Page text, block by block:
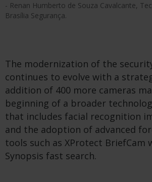
- Renan Humberto de Souza Cavalcante,
Brasília Segurança.
The modernization of the
continues to evolve with a
addition of 400 more cameras
beginning of a broader
that includes facial recognition
and the adoption of advanced
tools such as XProtect BriefCam
Synopsis fast search.